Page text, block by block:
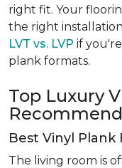
right fit. Your
the right
LVT vs. LVP if
plank formats.
Top Luxury
Best Vinyl
The living room is